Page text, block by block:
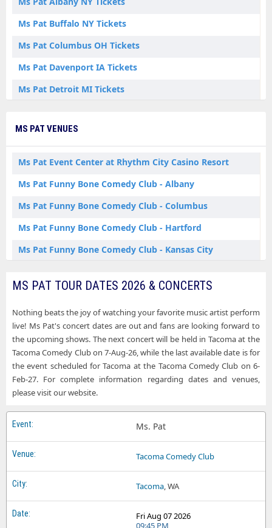
Ms Pat Buffalo NY Tickets
Ms Pat Columbus OH Tickets
Ms Pat Davenport IA Tickets
Ms Pat Detroit MI Tickets
Ms Pat Kansas City MO Tickets
Ms Pat Tacoma WA Tickets
Ms Pat Virginia Beach VA Tickets
Ms Pat West Nyack NY Tickets
MS PAT VENUES
Ms Pat Event Center at Rhythm City Casino Resort
Ms Pat Funny Bone Comedy Club - Albany
Ms Pat Funny Bone Comedy Club - Columbus
Ms Pat Funny Bone Comedy Club - Hartford
Ms Pat Funny Bone Comedy Club - Kansas City
Ms Pat Funny Bone Comedy Club - Orlando
Ms Pat Funny Bone Comedy Club - Syracuse
Ms Pat Funny Bone Comedy Club - Toledo
Ms Pat Funny Bone Comedy Club - Virginia Beach
Ms Pat Helium Comedy Club - Buffalo
Ms Pat Music Hall Center
Ms Pat Spokane Comedy Club
Ms Pat Tacoma Comedy Club
MS PAT TOUR DATES 2026 & CONCERTS
Nothing beats the joy of watching your favorite music artist perform
live! Ms Pat's concert dates are out and fans are looking forward to
the upcoming shows. The next concert will be held in Tacoma at the
Tacoma Comedy Club on 7-Aug-26, while the last available date is for
the event scheduled for Tacoma at the Tacoma Comedy Club on 6-
Feb-27. For complete information regarding dates and venues,
please visit our website.
Ms. Pat
Tacoma Comedy Club
Tacoma, WA
Fri Aug 07 2026
09:45 PM